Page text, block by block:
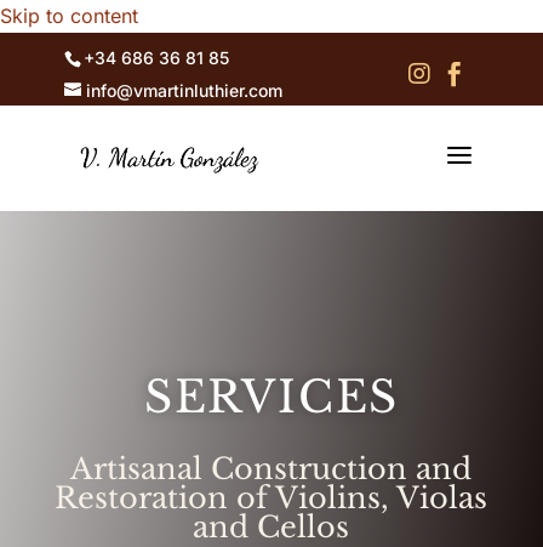
Skip to content
+34 686 36 81 85
info@vmartinluthier.com
 
a
SERVICES
Artisanal Construction and
Restoration of Violins, Violas
and Cellos